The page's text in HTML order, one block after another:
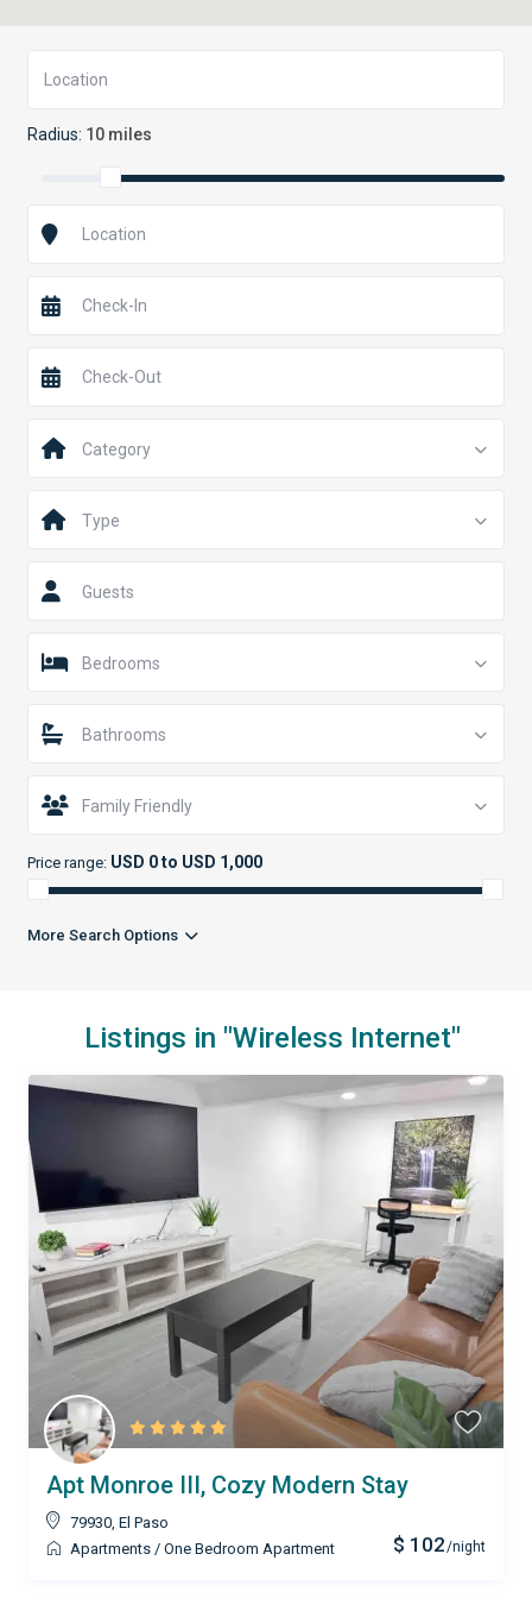
Radius: 10 miles
Category
Type
Guests
Bedrooms
Bathrooms
Family Friendly
Price range: USD 0 to USD 1,000
More Search Options
Listings in "Wireless Internet"
$ 102/night
Apt Monroe III, Cozy Modern Stay
79930, El Paso
Apartments / One Bedroom Apartment